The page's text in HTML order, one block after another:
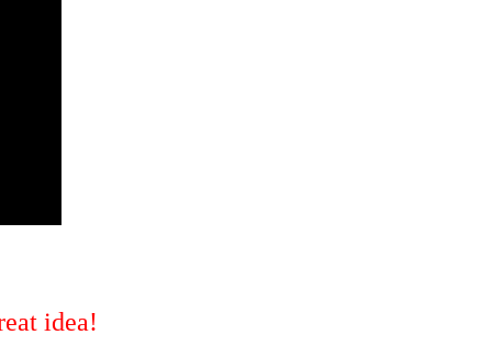
idea!